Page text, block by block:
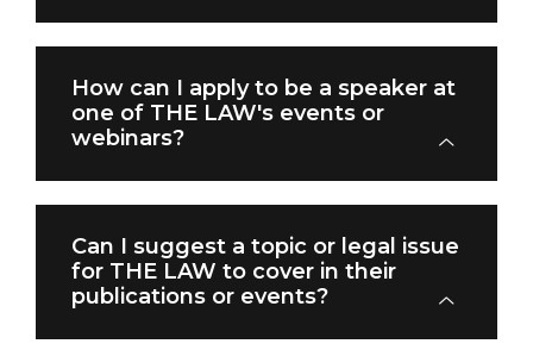
How can I apply to be a speaker at
one of THE LAW's events or
webinars?
Can I suggest a topic or legal issue
for THE LAW to cover in their
publications or events?